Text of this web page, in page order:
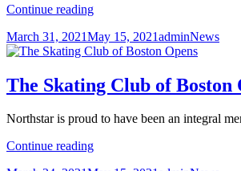
Continue readingHeading
Team
Wonder
Posted
on
March 31, 2021May 15, 2021Author
adminCategories
News
The Skating Club of Boston
Northstar is proud to have been an integral
Continue readingThe